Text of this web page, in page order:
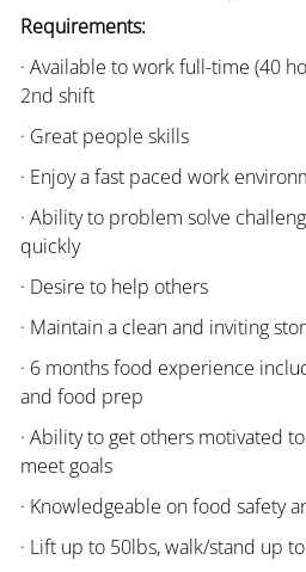
Requirements:
· Available to work full-time (40
2nd shift
· Great people skills
· Enjoy a fast paced work
· Ability to problem solve
quickly
· Desire to help others
· Maintain a clean and inviting
· 6 months food experience
and food prep
· Ability to get others motivated
meet goals
· Knowledgeable on food safety
· Lift up to 50lbs, walk/stand up